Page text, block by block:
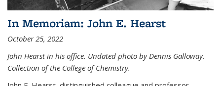
In Memoriam: John E. Hearst
October 25, 2022
John Hearst in his office. Undated photo by Dennis Galloway.
Collection of the College of Chemistry.